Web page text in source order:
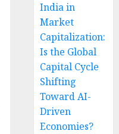
India in
Market
Capitalization:
Is the Global
Capital Cycle
Shifting
Toward AI-
Driven
Economies?